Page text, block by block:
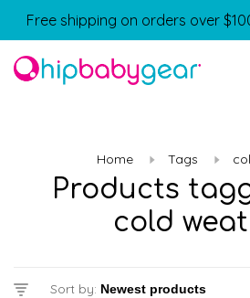
Free shipping on orders over
Home Tags
Products
cold
Sort by: